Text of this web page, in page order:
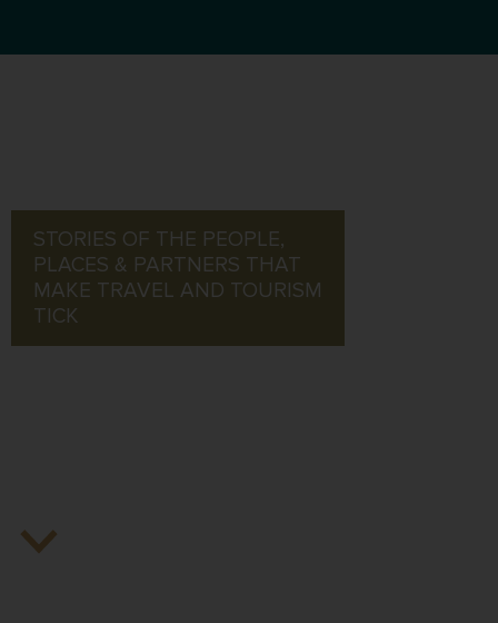
STORIES OF THE PEOPLE,
PLACES & PARTNERS THAT
MAKE TRAVEL AND TOURISM
TICK